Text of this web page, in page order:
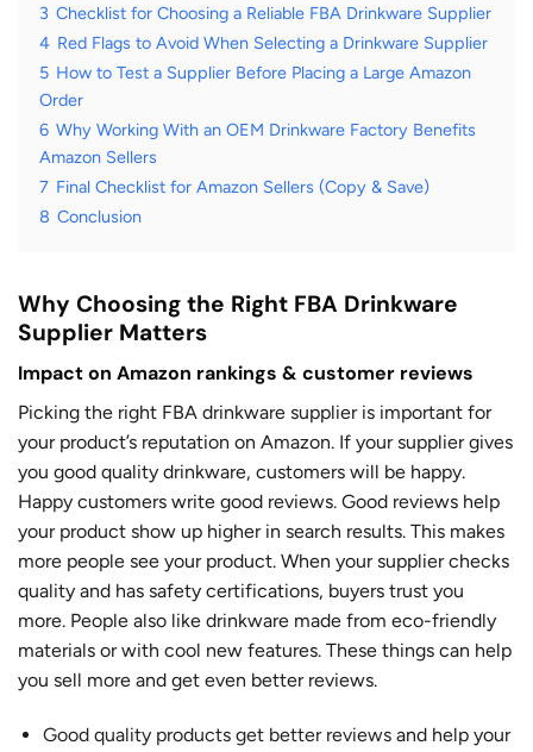
3 Checklist for Choosing a Reliable FBA Drinkware Supplier
4 Red Flags to Avoid When Selecting a Drinkware Supplier
5 How to Test a Supplier Before Placing a Large Amazon
Order
6 Why Working With an OEM Drinkware Factory Benefits
Amazon Sellers
7 Final Checklist for Amazon Sellers (Copy & Save)
8 Conclusion
Why Choosing the Right FBA Drinkware
Supplier Matters
Impact on Amazon rankings & customer reviews
Picking the right FBA drinkware supplier is important for
your product’s reputation on Amazon. If your supplier gives
you good quality drinkware, customers will be happy.
Happy customers write good reviews. Good reviews help
your product show up higher in search results. This makes
more people see your product. When your supplier checks
quality and has safety certifications, buyers trust you
more. People also like drinkware made from eco-friendly
materials or with cool new features. These things can help
you sell more and get even better reviews.
Good quality products get better reviewsand help your